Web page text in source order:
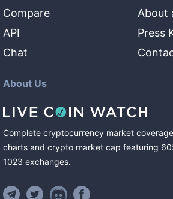
Compare
API
Chat
About
Press
About Us
Complete cryptocurrency market
charts and crypto market cap featuring
1023 exchanges.